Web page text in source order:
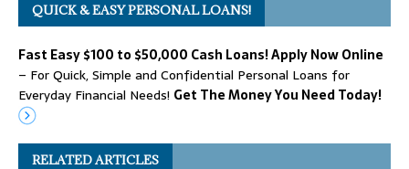
QUICK & EASY PERSONAL LOANS!
Fast Easy $100 to $50,000 Cash Loans! Apply Now Online
– For Quick, Simple and Confidential Personal Loans for
Everyday Financial Needs! Get The Money You Need Today!
RELATED ARTICLES